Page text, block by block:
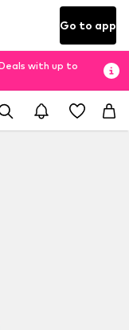
Go to app
with up to